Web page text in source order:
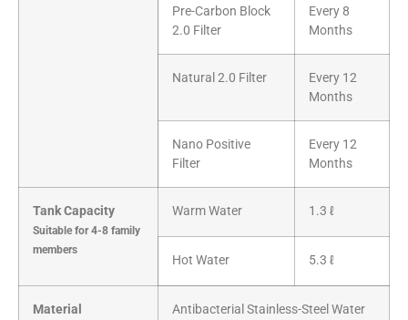
Pre-Carbon Block
2.0 Filter
Every 8
Months
Natural 2.0 Filter
Every 12
Months
Nano Positive
Filter
Every 12
Months
Tank Capacity
Suitable for 4-8 family
members
Warm Water 1.3 ℓ
Hot Water 5.3 ℓ
Material
Antibacterial Stainless-Steel Water